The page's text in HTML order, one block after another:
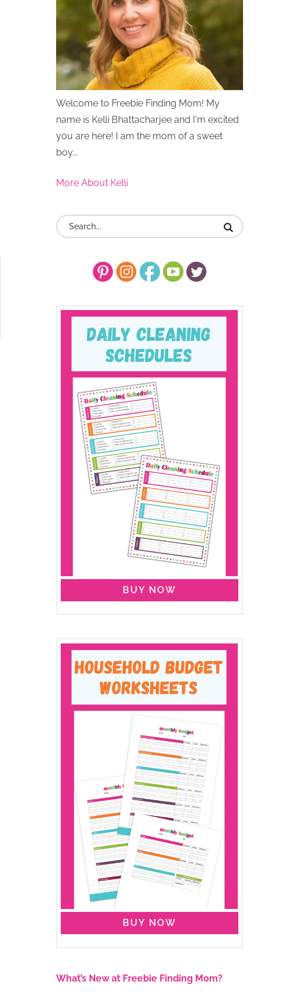
Welcome to Freebie Finding Mom! My
name is Kelli Bhattacharjee and I'm excited
you are here! I am the mom of a sweet
boy...
More About Kelli
BUY NOW
BUY NOW
What’s New at Freebie Finding Mom?